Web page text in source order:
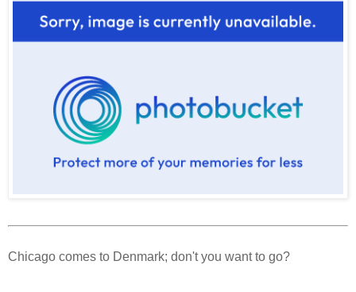
Chicago comes to Denmark; don't you want to go?